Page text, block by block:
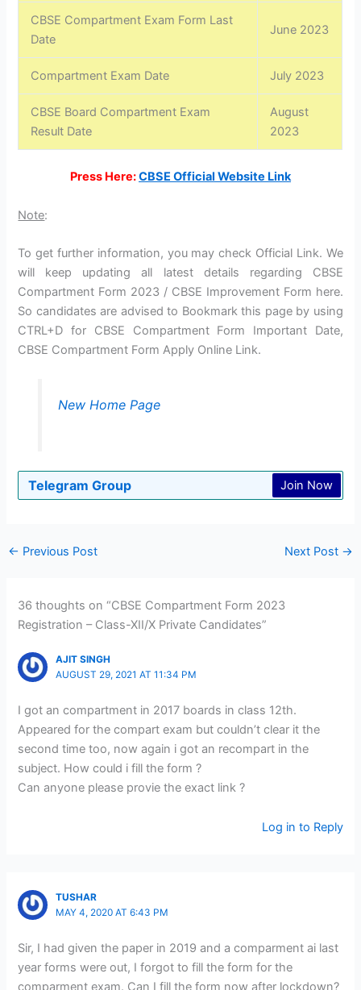
CBSE Compartment Exam Form Last
Date
June 2023
Compartment Exam Date July 2023
CBSE Board Compartment Exam
Result Date
August
2023
Press Here:CBSE Official Website Link
Note:
To get further information, you may check Official Link. We
will keep updating all latest details regarding CBSE
Compartment Form 2023 / CBSE Improvement Form here.
So candidates are advised to Bookmark this page by using
CTRL+D for CBSE Compartment Form Important Date,
CBSE Compartment Form Apply Online Link.
New Home Page
Telegram Group Join Now
← Previous Post Next Post →
36 thoughts on “CBSE Compartment Form 2023
Registration – Class-XII/X Private Candidates”
AJIT SINGH
AUGUST 29, 2021 AT 11:34 PM
I got an compartment in 2017 boards in class 12th.
Appeared for the compart exam but couldn’t clear it the
second time too, now again i got an recompart in the
subject. How could i fill the form ?
Can anyone please provie the exact link ?
Log in to Reply
TUSHAR
MAY 4, 2020 AT 6:43 PM
Sir, I had given the paper in 2019 and a comparment ai last
year forms were out, I forgot to fill the form for the
comparment exam. Can I fill the form now after lockdown?